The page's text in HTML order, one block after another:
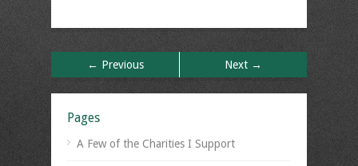
← Previous Next →
Pages
A Few of the Charities I Support